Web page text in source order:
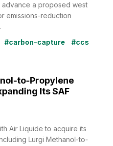
a proposed west
emissions-reduction
#carbon-capture
#ccs
to-Propylene
Its SAF
Air Liquide to acquire its
Lurgi Methanol-to-